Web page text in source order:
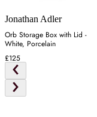
Jonathan Adler
Orb Storage Box with Lid -
White, Porcelain
£125